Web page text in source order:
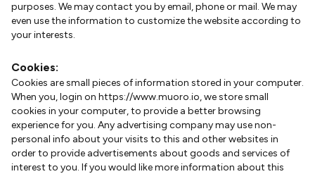
purposes. We may contact you by email, phone or mail. We may
even use the information to customize the website according to
your interests.
Cookies:
Cookies are small pieces of information stored in your computer.
When you, login on https://www.muoro.io, we store small
cookies in your computer, to provide a better browsing
experience for you. Any advertising company may use non-
personal info about your visits to this and other websites in
order to provide advertisements about goods and services of
interest to you. If you would like more information about this